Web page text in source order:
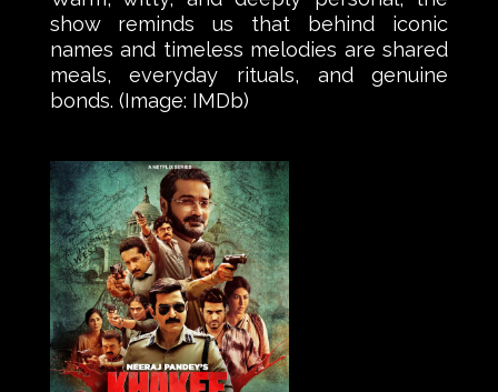
show reminds us that behind iconic
names and timeless melodies are shared
meals, everyday rituals, and genuine
bonds. (Image: IMDb)